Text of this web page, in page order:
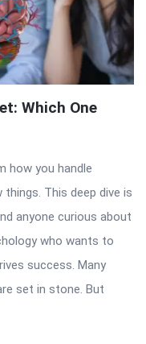
Which One
how you handle
This deep dive is
anyone curious about
who wants to
success. Many
set in stone. But